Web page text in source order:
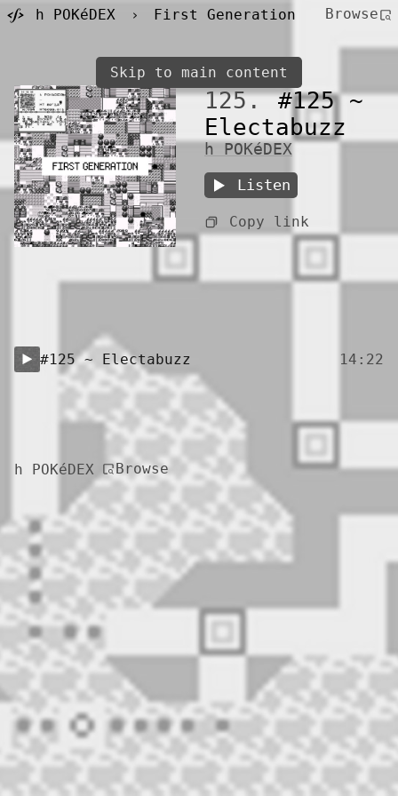
Skip to main content
h POKéDEX › First Generation Browse
125.#125 ~
Electabuzz
h POKéDEX
Listen
Copy link
#125 ~ Electabuzz 14:22
h POKéDEX Browse